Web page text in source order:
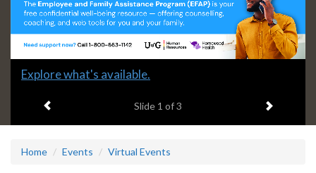
Slide
headline:
Explore what's available.
Slide 1 of 3 Next item
Home Events Virtual Events